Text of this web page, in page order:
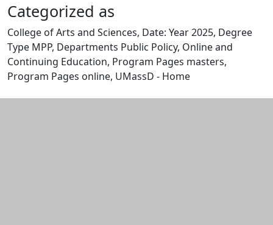
Categorized as
College of Arts and Sciences, Date: Year 2025, Degree
Type MPP, Departments Public Policy, Online and
Continuing Education, Program Pages masters,
Program Pages online, UMassD - Home